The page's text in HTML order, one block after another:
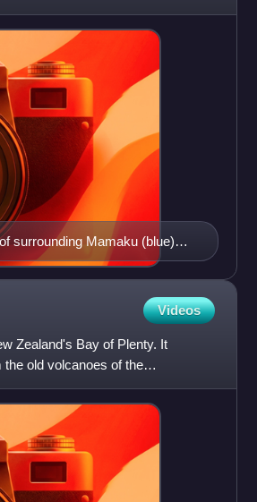
surrounding Mamaku (blue)
1 and dark yellow phase 2).
Videos
Zealand's Bay of Plenty. It
old volcanoes of the